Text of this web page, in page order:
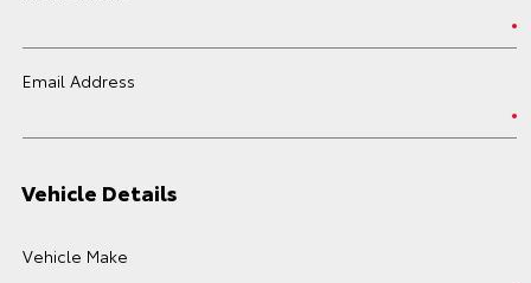
Email Address
Vehicle Details
Vehicle Make